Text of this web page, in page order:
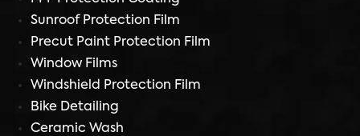
Sunroof Protection Film
Precut Paint Protection Film
Window Films
Windshield Protection Film
Bike Detailing
Ceramic Wash